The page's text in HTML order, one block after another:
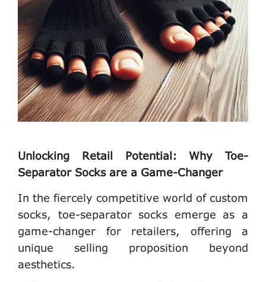
Unlocking Retail Potential: Why Toe-
Separator Socks are a Game-Changer
In the fiercely competitive world of custom
socks, toe-separator socks emerge as a
game-changer for retailers, offering a
unique selling proposition beyond
aesthetics.